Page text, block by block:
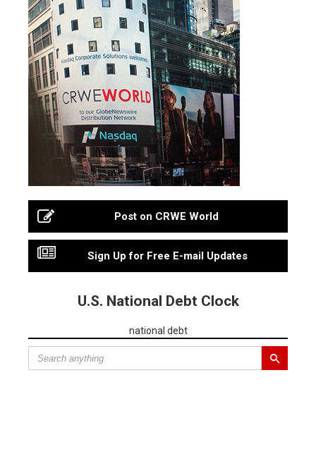
Post on CRWE World
Sign Up for Free E-mail Updates
U.S. National Debt Clock
national debt